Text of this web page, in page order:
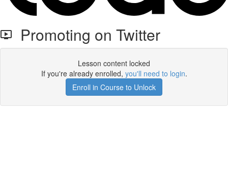
Promoting on Twitter
Lesson content locked
If you're already enrolled, you'll need to login.
Enroll in Course to Unlock